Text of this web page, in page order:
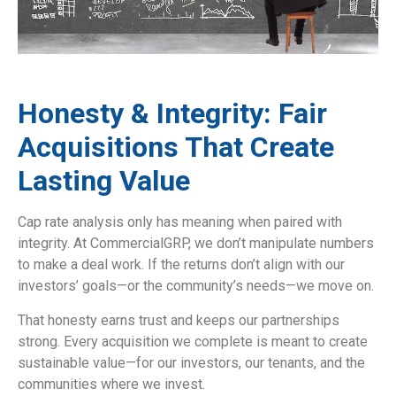
Honesty & Integrity: Fair
Acquisitions That Create
Lasting Value
Cap rate analysis only has meaning when paired with
integrity. At CommercialGRP, we don’t manipulate numbers
to make a deal work. If the returns don’t align with our
investors’ goals—or the community’s needs—we move on.
That honesty earns trust and keeps our partnerships
strong. Every acquisition we complete is meant to create
sustainable value—for our investors, our tenants, and the
communities where we invest.